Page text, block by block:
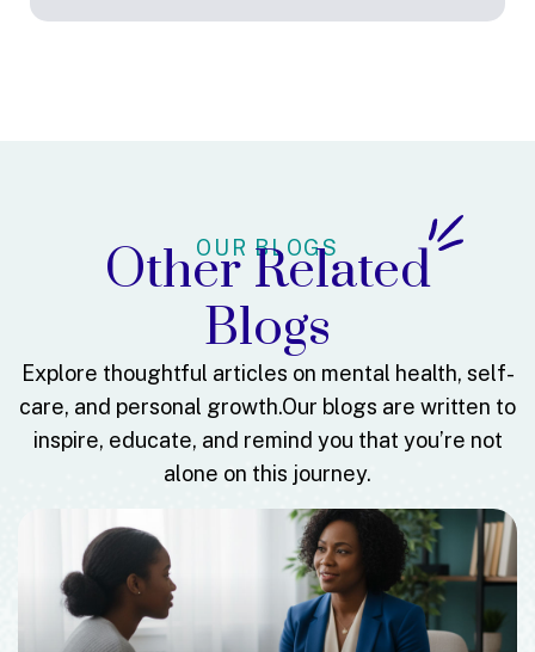
OUR BLOGS
Other Related
Blogs
Explore thoughtful articles on mental health, self-
care, and personal growth.Our blogs are written to
inspire, educate, and remind you that you’re not
alone on this journey.